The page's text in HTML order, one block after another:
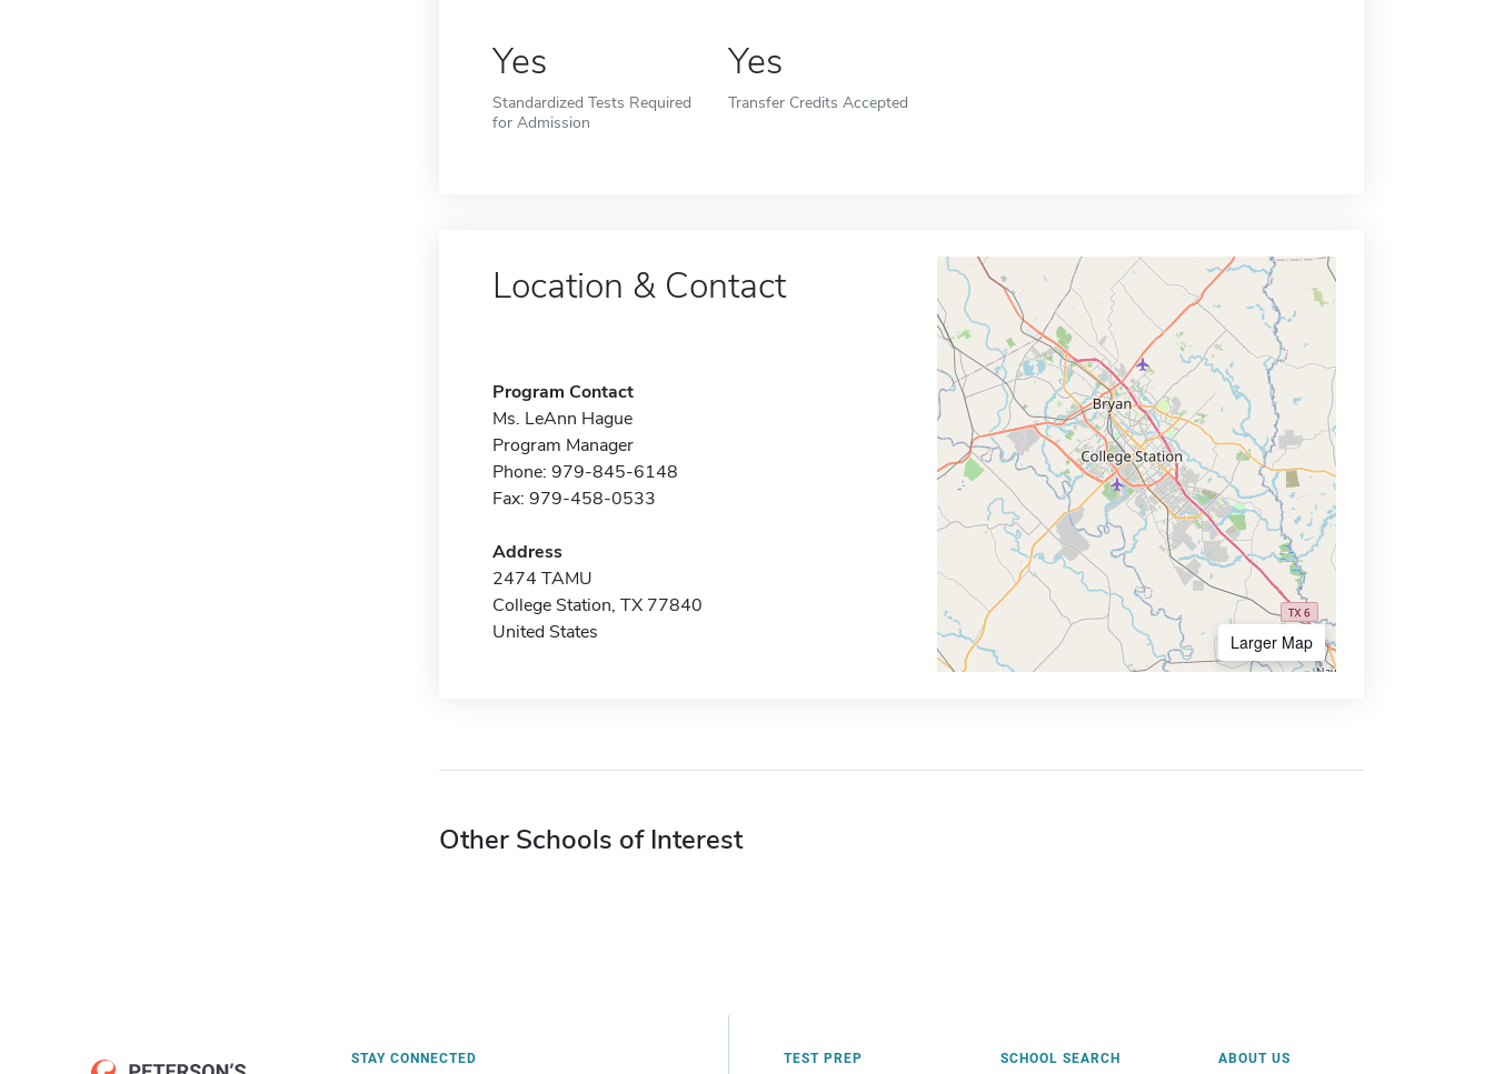
Yes
Standardized Tests Required
for Admission
Yes
Transfer Credits Accepted
Location & Contact
Program Contact
Ms. LeAnn Hague
Program Manager
Phone: 979-845-6148
Fax: 979-458-0533
Address
2474 TAMU
College Station, TX 77840
United States
Larger Map
Other Schools of Interest
STAY CONNECTED TEST PREP SCHOOL SEARCH ABOUT US